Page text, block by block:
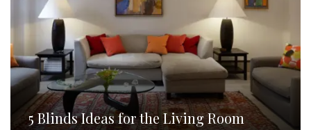
5 Blinds Ideas for the Living Room